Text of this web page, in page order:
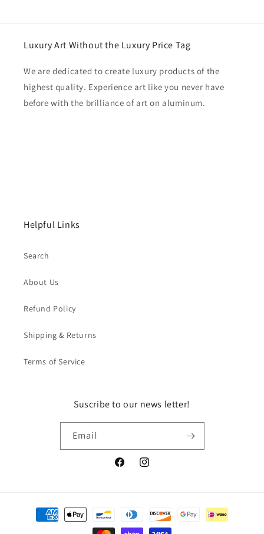
Luxury Art Without the Luxury Price Tag
We are dedicated to create luxury products of the
highest quality. Experience art like you never have
before with the brilliance of art on aluminum.
Helpful Links
Search
About Us
Refund Policy
Shipping & Returns
Terms of Service
Suscribe to our news letter!
Email
FacebookInstagram
Payment
methods